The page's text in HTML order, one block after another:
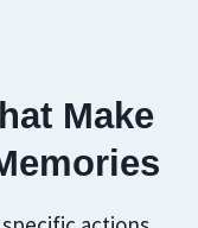
Make